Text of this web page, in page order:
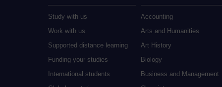
Study with us
Work with us
Supported distance learning
Funding your studies
International students
Accounting
Arts and Humanities
Art History
Biology
Business and Management